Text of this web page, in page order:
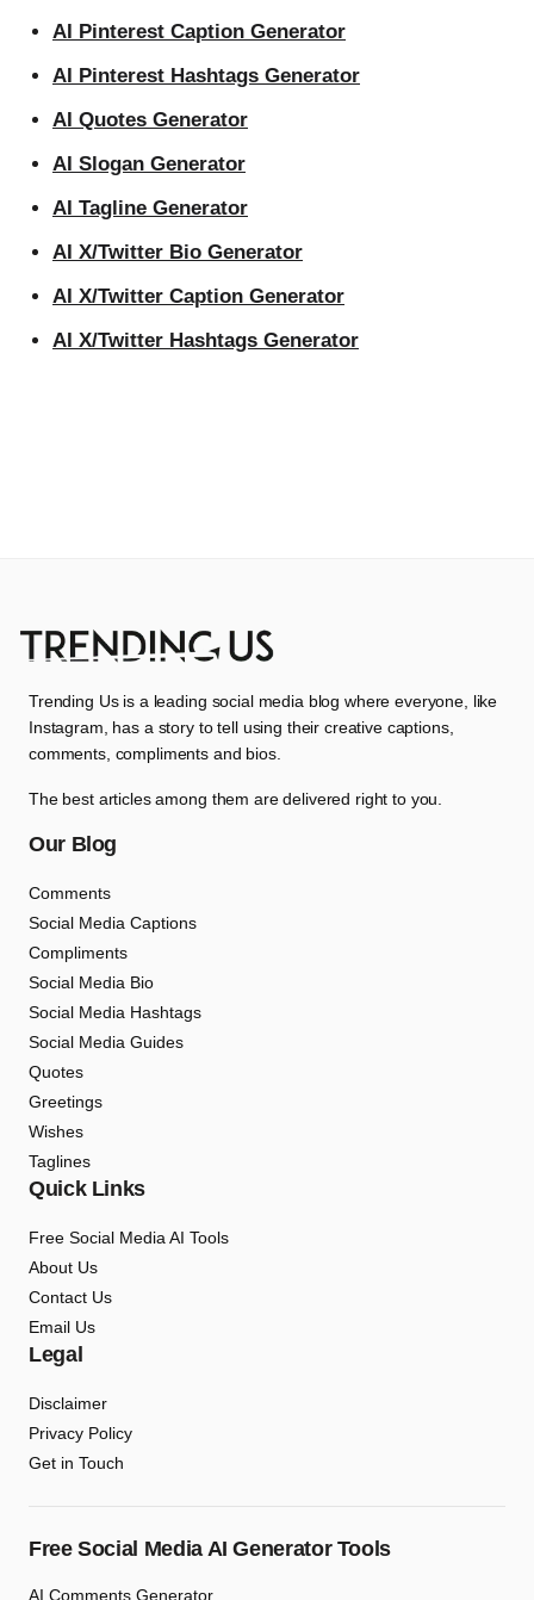
AI Pinterest Caption Generator
AI Pinterest Hashtags Generator
AI Quotes Generator
AI Slogan Generator
AI Tagline Generator
AI X/Twitter Bio Generator
AI X/Twitter Caption Generator
AI X/Twitter Hashtags Generator
Trending Us is a leading social media blog where everyone, like
Instagram, has a story to tell using their creative captions,
comments, compliments and bios.
The best articles among them are delivered right to you.
Our Blog
Comments
Social Media Captions
Compliments
Social Media Bio
Social Media Hashtags
Social Media Guides
Quotes
Greetings
Wishes
Taglines
Quick Links
Free Social Media AI Tools
About Us
Contact Us
Email Us
Legal
Disclaimer
Privacy Policy
Get in Touch
Free Social Media AI Generator Tools
AI Comments Generator